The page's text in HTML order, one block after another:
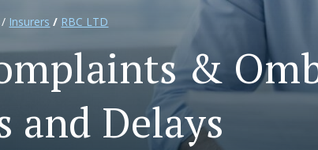
/ Insurers / RBC LTD
&
and Delays